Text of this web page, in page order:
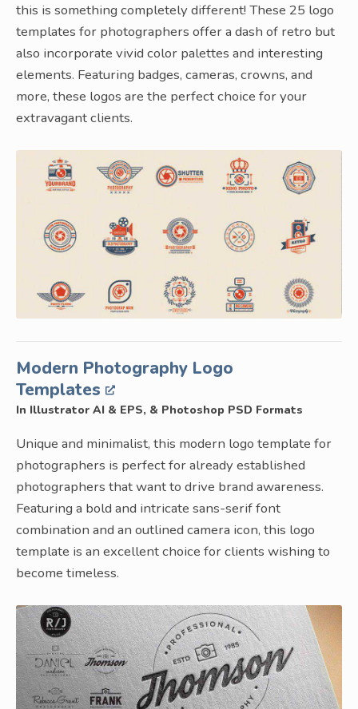
this is something completely different! These 25 logo
templates for photographers offer a dash of retro but
also incorporate vivid color palettes and interesting
elements. Featuring badges, cameras, crowns, and
more, these logos are the perfect choice for your
extravagant clients.
Modern Photography Logo
Templates
In Illustrator AI & EPS, & Photoshop PSD Formats
Unique and minimalist, this modern logo template for
photographers is perfect for already established
photographers that want to drive brand awareness.
Featuring a bold and intricate sans-serif font
combination and an outlined camera icon, this logo
template is an excellent choice for clients wishing to
become timeless.